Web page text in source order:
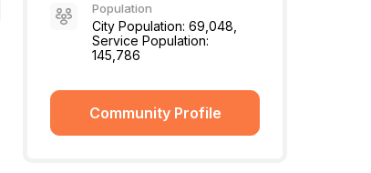
Population
City Population: 69,048,
Service Population:
145,786
Community Profile